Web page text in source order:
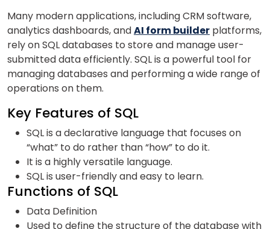
Many modern applications, including CRM software,
analytics dashboards, andAI form builder platforms,
rely on SQL databases to store and manage user-
submitted data efficiently. SQL is a powerful tool for
managing databases and performing a wide range of
operations on them.
Key Features of SQL
SQL is a declarative language that focuses on
“what” to do rather than “how” to do it.
It is a highly versatile language.
SQL is user-friendly and easy to learn.
Functions of SQL
Data Definition
Used to define the structure of the database with
Phone Number/Whats App Number
Country*
Your City
Select Course
What
is
1 x6?